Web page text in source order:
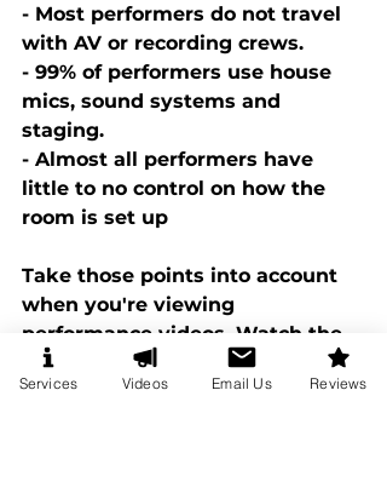
- Most performers do not travel
with AV or recording crews.
- 99% of performers use house
mics, sound systems and
staging.
- Almost all performers have
little to no control on how the
room is set up
Take those points into account
when you're viewing
performance videos. Watch the
show, not the room. And most
importantly, to see if a video of a
Services Videos Email Us Reviews